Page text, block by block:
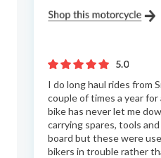
5.0
I do long haul rides from
couple of times a year
bike has never let me
carrying spares, tools
board but these were
bikers in trouble rather